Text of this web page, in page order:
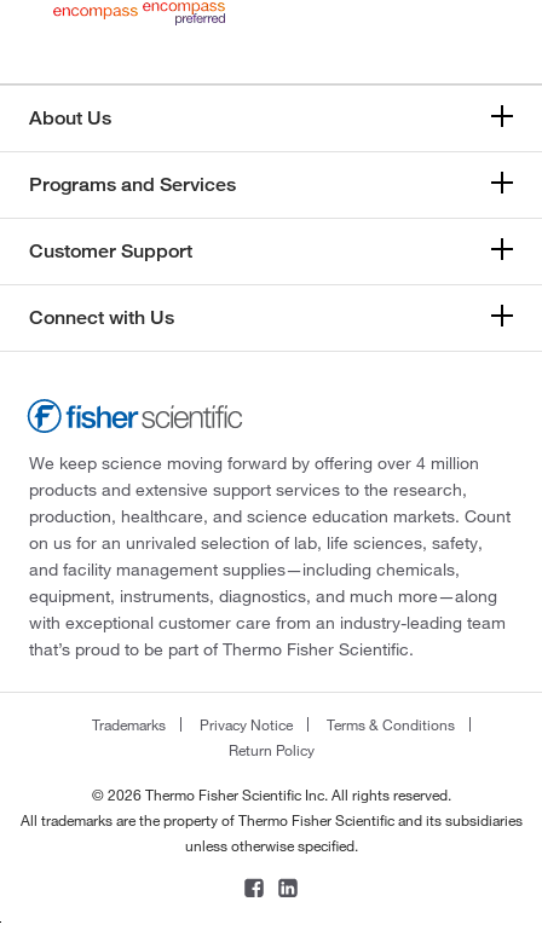
About Us
Programs and Services
Customer Support
Connect with Us
We keep science moving forward by offering over 4 million
products and extensive support services to the research,
production, healthcare, and science education markets. Count
on us for an unrivaled selection of lab, life sciences, safety,
and facility management supplies—including chemicals,
equipment, instruments, diagnostics, and much more—along
with exceptional customer care from an industry-leading team
that’s proud to be part of Thermo Fisher Scientific.
Trademarks Privacy Notice
Terms & Conditions
Return Policy
© 2026 Thermo Fisher Scientific Inc. All rights reserved.
All trademarks are the property of Thermo Fisher Scientific and its subsidiaries
unless otherwise specified.